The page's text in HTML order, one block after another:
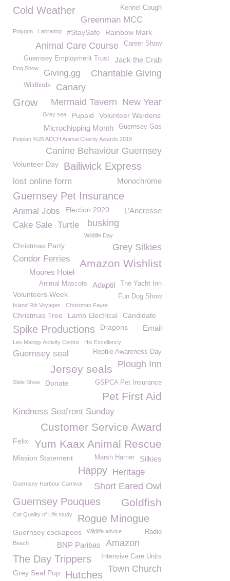
Kennel Cough
Cold Weather
Greenman MCC
Polygon Labradog #StaySafe Rainbow Mark
Career Show
Animal Care Course
Jack the Crab
Guernsey Employment Trust
Dog Show Charitable Giving
Giving.gg
Canary
Wildbirds
New Year
Grow Mermaid Tavern
Grey sea Pupaid Volunteer Wardens
Guernsey Gas
Microchipping Month
Petplan %26 ADCH Animal Charity Awards 2019
Canine Behaviour Guernsey
Volunteer Day Bailiwick Express
Monochrome
lost online form
Guernsey Pet Insurance
Animal Jobs L’Ancresse
Election 2020
busking
Cake Sale Turtle
Wildlife Day
Grey Silkies
Christmas Party
Condor Ferries Amazon Wishlist
Moores Hotel
The Yacht Inn
Adaptil
Animal Mascots
Volunteers Week Fun Dog Show
Island Rib Voyages Christmas Fayre
Christmas Tree Lamb Electrical Candidate
Email
Spike Productions Dragons
Les Maingy Activity Centre His Excellency
Reptile Awareness Day
Guernsey seal
Plough Inn
Jersey seals
GSPCA Pet Insurance
Slide Show Donate
Pet First Aid
Kindness Seafront Sunday
Customer Service Award
Yum Kaax Animal Rescue
Felix
Mission Statement Silkies
Marsh Harrier
Happy Heritage
Short Eared Owl
Guernsey Harbour Carnival
Guernsey Pouques Goldfish
Cat Quality of Life study Rogue Minogue
Radio
Guernsey cockapoos Wildlife advice
Amazon
Beach BNP Paribas
The Day Trippers Intensive Care Units
Town Church
Grey Seal Pup Hutches